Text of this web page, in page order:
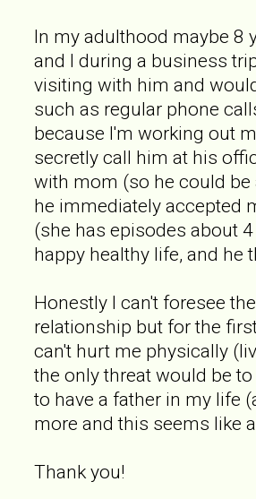
In my adulthood maybe 8
and I during a business
visiting with him and
such as regular phone
because I'm working out
secretly call him at his
with mom (so he could be
he immediately accepted
(she has episodes about
happy healthy life, and he
Honestly I can't foresee
relationship but for the
can't hurt me physically
the only threat would be
to have a father in my life
more and this seems like
Thank you!